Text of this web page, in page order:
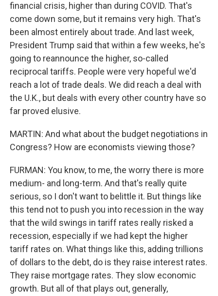
financial crisis, higher than during COVID. That's
come down some, but it remains very high. That's
been almost entirely about trade. And last week,
President Trump said that within a few weeks, he's
going to reannounce the higher, so-called
reciprocal tariffs. People were very hopeful we'd
reach a lot of trade deals. We did reach a deal with
the U.K., but deals with every other country have so
far proved elusive.
MARTIN: And what about the budget negotiations in
Congress? How are economists viewing those?
FURMAN: You know, to me, the worry there is more
medium- and long-term. And that's really quite
serious, so I don't want to belittle it. But things like
this tend not to push you into recession in the way
that the wild swings in tariff rates really risked a
recession, especially if we had kept the higher
tariff rates on. What things like this, adding trillions
of dollars to the debt, do is they raise interest rates.
They raise mortgage rates. They slow economic
growth. But all of that plays out, generally,